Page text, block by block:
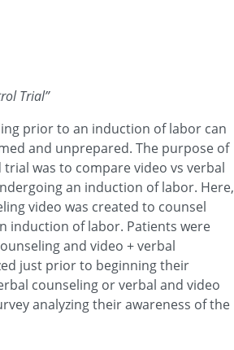
Trial”
prior to an induction of labor can
and unprepared. The purpose of
was to compare video vs verbal
an induction of labor. Here,
video was created to counsel
induction of labor. Patients were
and video + verbal
just prior to beginning their
counseling or verbal and video
analyzing their awareness of the